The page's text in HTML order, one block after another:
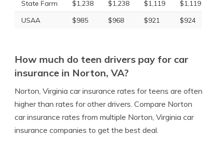
State Farm $1,238 $1,238 $1,119 $1,119
USAA
$985 $968 $921 $924
How much do teen drivers pay for car
insurance in Norton, VA?
Norton, Virginia car insurance rates for teens are often
higher than rates for other drivers. Compare Norton
car insurance rates from multiple Norton, Virginia car
insurance companies to get the best deal.